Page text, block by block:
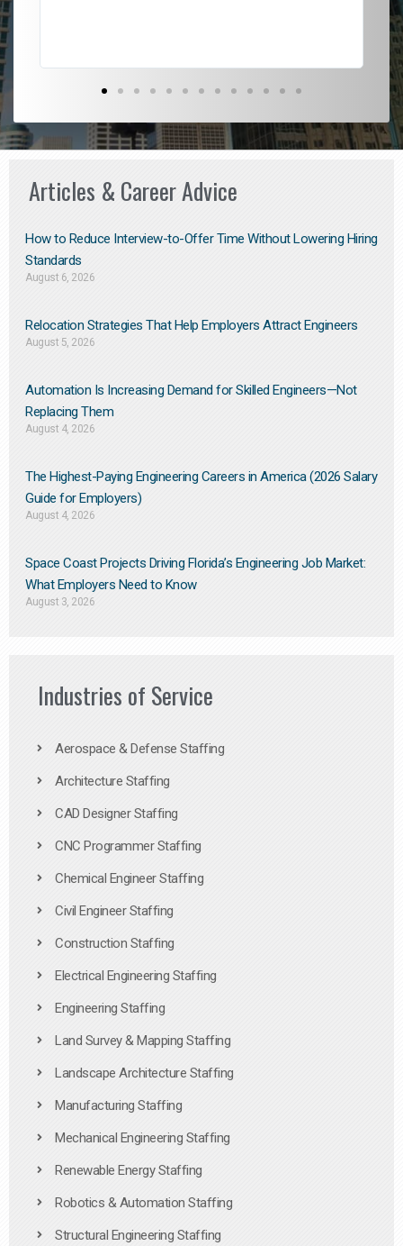
Articles & Career Advice
How to Reduce Interview-to-Offer Time Without Lowering Hiring
Standards
August 6, 2026
Relocation Strategies That Help Employers Attract Engineers
August 5, 2026
Automation Is Increasing Demand for Skilled Engineers—Not
Replacing Them​
August 4, 2026
The Highest-Paying Engineering Careers in America (2026 Salary
Guide for Employers)
August 4, 2026
Space Coast Projects Driving Florida’s Engineering Job Market:
What Employers Need to Know
August 3, 2026
Industries of Service
Aerospace & Defense Staffing
Architecture Staffing
CAD Designer Staffing
CNC Programmer Staffing
Chemical Engineer Staffing
Civil Engineer Staffing
Construction Staffing
Electrical Engineering Staffing
Engineering Staffing
Land Survey & Mapping Staffing
Landscape Architecture Staffing
Manufacturing Staffing
Mechanical Engineering Staffing
Renewable Energy Staffing
Robotics & Automation Staffing
Structural Engineering Staffing